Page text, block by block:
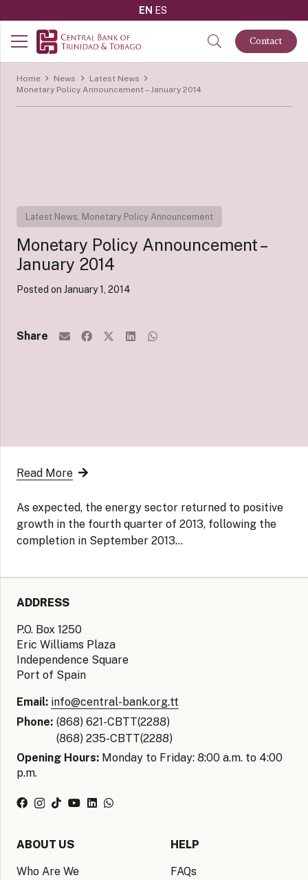
EN ES
Contact
Home News
Latest News
Monetary Policy Announcement – January 2014
Latest News, Monetary Policy Announcement
Monetary Policy Announcement –
January 2014
Posted on January 1, 2014
Share
Read More
As expected, the energy sector returned to positive
growth in the fourth quarter of 2013, following the
completion in September 2013…
ADDRESS
P.O. Box 1250
Eric Williams Plaza
Independence Square
Port of Spain
Email: info@central-bank.org.tt
Phone: (868) 621-CBTT(2288)
(868) 235-CBTT(2288)
Opening Hours: Monday to Friday: 8:00 a.m. to 4:00
p.m.
ABOUT US
Who Are We
HELP
FAQs